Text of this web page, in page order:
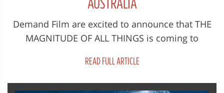
Demand Film are excited to announce that THE
MAGNITUDE OF ALL THINGS is coming to
READ FULL ARTICLE